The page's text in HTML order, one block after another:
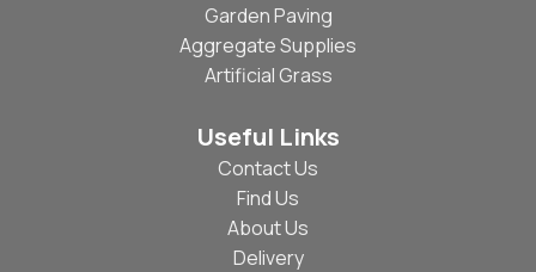
Garden Paving
Aggregate Supplies
Artificial Grass
Useful Links
Contact Us
Find Us
About Us
Delivery